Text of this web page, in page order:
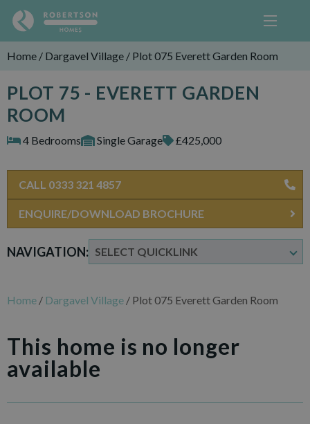
Home / Dargavel Village / Plot 075 Everett Garden Room
PLOT 75 - EVERETT GARDEN
ROOM
4 Bedrooms Single Garage £425,000
NAVIGATION:
CALL 0333 321 4857
ENQUIRE/DOWNLOAD BROCHURE
Home / Dargavel Village / Plot 075 Everett Garden Room
This home is no longer
available